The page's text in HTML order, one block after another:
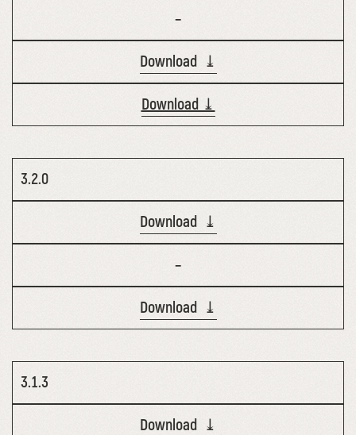
–
Download ⤓
Download ⤓
3.2.0
Download ⤓
–
Download ⤓
3.1.3
Download ⤓